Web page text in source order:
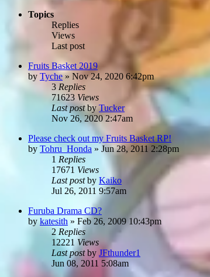
Topics
Replies
Views
Last post
Fruits Basket 2019
by Tyche» Nov 24, 2020 6:42pm
3 Replies
71623 Views
Last postbyTucker
Nov 26, 2020 2:47am
Please check out my Fruits Basket RP!
by Tohru_Honda » Jun 28, 2011 2:28pm
1 Replies
17671 Views
Last postby Kaiko
Jul 26, 2011 9:57am
Furuba Drama CD?
by katesith » Feb 26, 2009 10:43pm
2 Replies
12221 Views
Last postby JFthunder1
Jun 08, 2011 5:08am